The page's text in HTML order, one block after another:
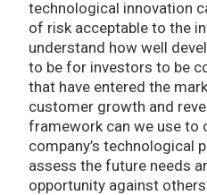
technological innovation
of risk acceptable to the
understand how well
to be for investors to be
that have entered the
customer growth and
framework can we use to
company’s technological
assess the future needs
opportunity against